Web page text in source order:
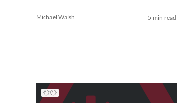
Michael Walsh 5 min read